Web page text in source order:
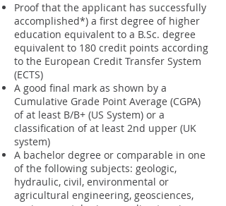
Proof that the applicant has successfully
accomplished*) a first degree of higher
education equivalent to a B.Sc. degree
equivalent to 180 credit points according
to the European Credit Transfer System
(ECTS)
A good final mark as shown by a
Cumulative Grade Point Average (CGPA)
of at least B/B+ (US System) or a
classification of at least 2nd upper (UK
system)
A bachelor degree or comparable in one
of the following subjects: geologic,
hydraulic, civil, environmental or
agricultural engineering, geosciences,